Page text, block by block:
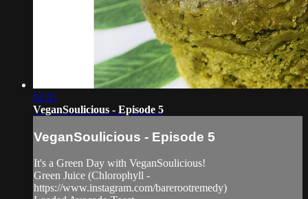
02:01
VeganSoulicious - Episode 5
VeganSoulicious - Episode 5
It's a Green Day with VeganSoulicious!
Green Juice (Chlorophyll -
https://www.instagram.com/barerootremedy)